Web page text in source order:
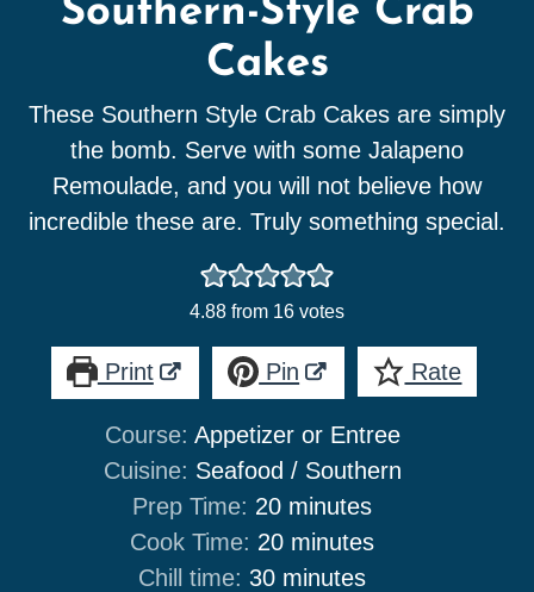
Southern-Style Crab
Cakes
These Southern Style Crab Cakes are simply
the bomb. Serve with some Jalapeno
Remoulade, and you will not believe how
incredible these are. Truly something special.
4.88 from 16 votes
Print Pin Rate
Course: Appetizer or Entree
Cuisine: Seafood / Southern
Prep Time: 20minutes
minutes
Cook Time: 20minutes
minutes
Chill time: 30minutes
minutes